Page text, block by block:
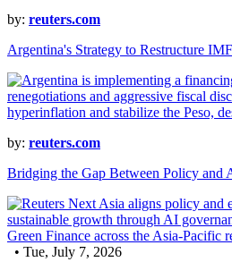
by: reuters.com
Argentina's Strategy to Restructure
by: reuters.com
Bridging the Gap Between Policy and
• Tue, July 7, 2026